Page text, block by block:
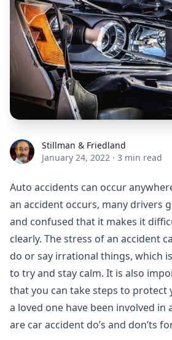
Stillman & Friedland
Stillman & Friedland
January 24, 2022 · 3 min read
Auto accidents can occur
an accident occurs, many drivers
and confused that it makes it
clearly. The stress of an accident
do or say irrational things, which
to try and stay calm. It is also
that you can take steps to
a loved one have been involved in
are car accident do’s and don’ts